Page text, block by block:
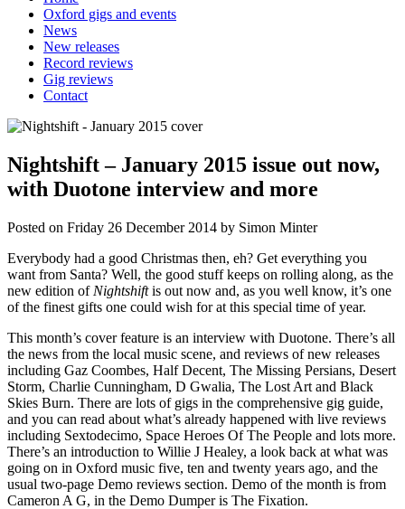
Oxford gigs and events
News
New releases
Record reviews
Gig reviews
Contact
Nightshift – January 2015 issue out now,
with Duotone interview and more
Posted on Friday 26 December 2014 by Simon Minter
Everybody had a good Christmas then, eh? Get everything you
want from Santa? Well, the good stuff keeps on rolling along, as the
new edition of Nightshiftis out now and, as you well know, it’s one
of the finest gifts one could wish for at this special time of year.
This month’s cover feature is an interview with Duotone. There’s all
the news from the local music scene, and reviews of new releases
including Gaz Coombes, Half Decent, The Missing Persians, Desert
Storm, Charlie Cunningham, D Gwalia, The Lost Art and Black
Skies Burn. There are lots of gigs in the comprehensive gig guide,
and you can read about what’s already happened with live reviews
including Sextodecimo, Space Heroes Of The People and lots more.
There’s an introduction to Willie J Healey, a look back at what was
going on in Oxford music five, ten and twenty years ago, and the
usual two-page Demo reviews section. Demo of the month is from
Cameron A G, in the Demo Dumper is The Fixation.